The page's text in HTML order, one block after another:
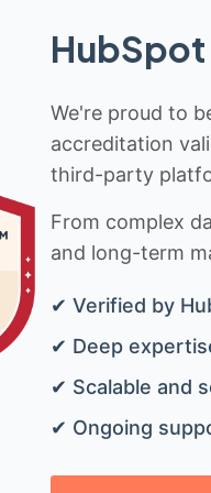
We're proud to
accreditation
third-party
From complex
and long-term
✔ Verified by
✔ Deep
✔ Scalable and
✔ Ongoing